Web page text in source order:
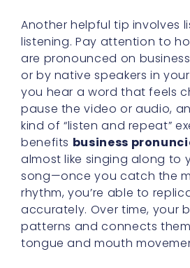
Another helpful tip involves
listening. Pay attention to
are pronounced on
or by native speakers in
you hear a word that feels
pause the video or audio,
kind of “listen and repeat”
benefits business
almost like singing along to
song—once you catch the
rhythm, you’re able to
accurately. Over time, your
patterns and connects
tongue and mouth